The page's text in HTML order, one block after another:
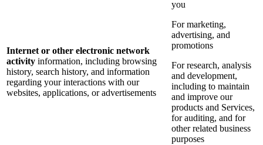
Internet or other electronic network
activity information, including browsing
history, search history, and information
regarding your interactions with our
websites, applications, or advertisements
you
For marketing,
advertising, and
promotions
For research, analysis
and development,
including to maintain
and improve our
products and Services,
for auditing, and for
other related business
purposes